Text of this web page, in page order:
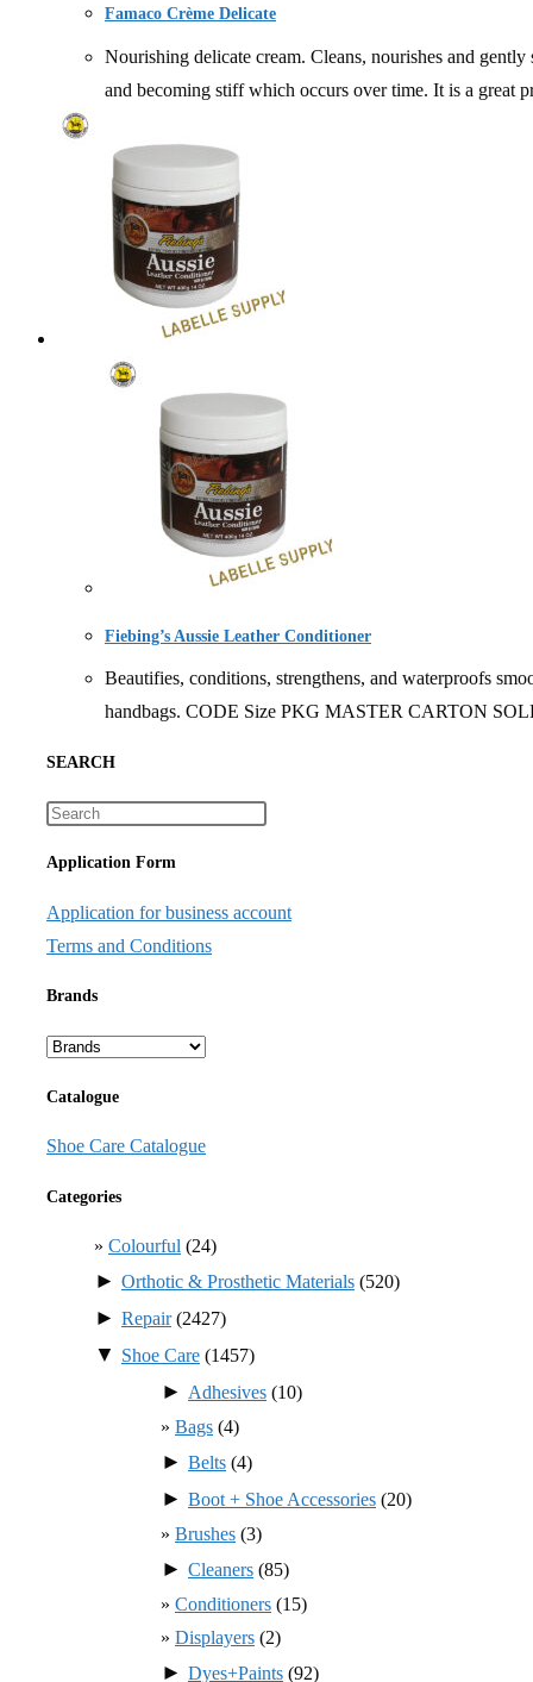
Famaco Crème Delicate
Nourishing delicate cream. Cleans, nourishes and
and becoming stiff which occurs over time. It is a great
Fiebing’s Aussie Leather Conditioner
Beautifies, conditions, strengthens, and waterproofs
handbags. CODE Size PKG MASTER CARTON
SEARCH
Application Form
Application for business account
Terms and Conditions
Brands
Catalogue
Shoe Care Catalogue
Categories
Colourful (24)
► Orthotic & Prosthetic Materials (520)
► Repair(2427)
▼ Shoe Care (1457)
► Adhesives (10)
Bags (4)
► Belts (4)
► Boot + Shoe Accessories (20)
Brushes (3)
► Cleaners (85)
Conditioners (15)
Displayers (2)
► Dyes+Paints (92)